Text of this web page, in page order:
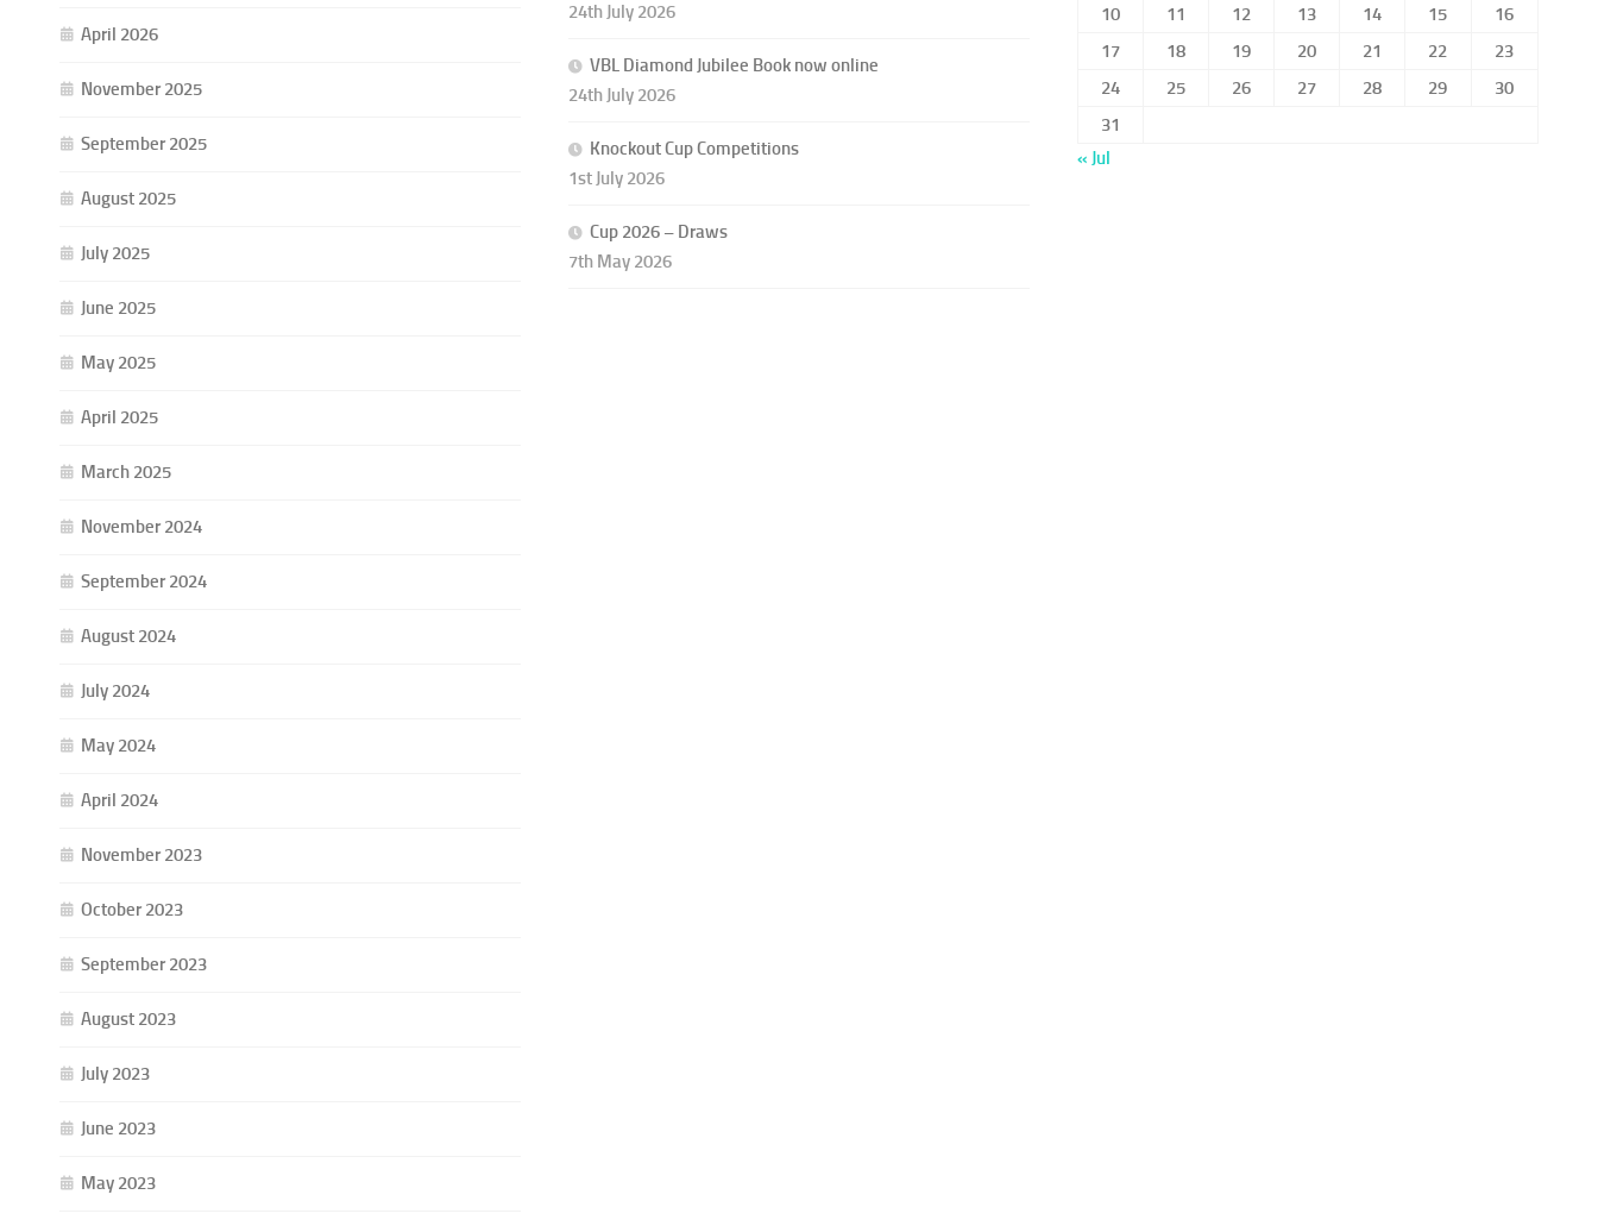
April 2026
November 2025
September 2025
August 2025
July 2025
June 2025
May 2025
April 2025
March 2025
November 2024
September 2024
August 2024
July 2024
May 2024
April 2024
November 2023
October 2023
September 2023
August 2023
July 2023
June 2023
May 2023
24th July 2026
VBL Diamond Jubilee Book now online
24th July 2026
Knockout Cup Competitions
1st July 2026
Cup 2026 – Draws
7th May 2026
10
11 12 13 14 15
16
17
18 19 20 21 22
23
24
25 26 27 28 29
30
31
« Jul